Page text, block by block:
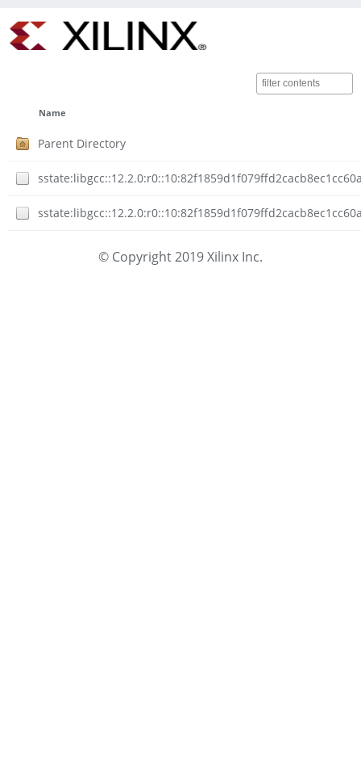
Name
Parent Directory
© Copyright 2019 Xilinx Inc.